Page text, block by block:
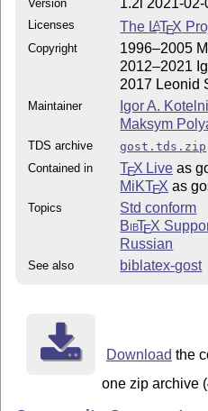
Version
Licenses The LATEX
Copyright
1996–2005
2012–2021
2017 Leonid
Maintainer
Igor A.
Maksym
TDS archive
gost.tds.zip
Contained in
TEX Live as
MiKTEX as
Topics
Std conform
BibTEX
Russian
See also biblatex-gost
Download the
one zip archive